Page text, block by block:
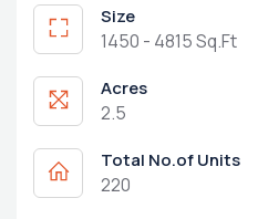
Size
1450 - 4815 Sq.Ft
Acres
2.5
Total No.of Units
220